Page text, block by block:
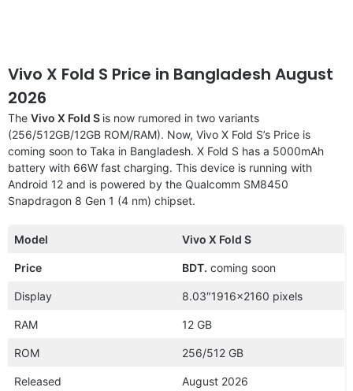
Vivo X Fold S Price in Bangladesh August
2026
The Vivo X Fold S is now rumored in two variants
(256/512GB/12GB ROM/RAM). Now, Vivo X Fold S’s Price is
coming soon to Taka in Bangladesh. X Fold S has a 5000mAh
battery with 66W fast charging. This device is running with
Android 12 and is powered by the Qualcomm SM8450
Snapdragon 8 Gen 1 (4 nm) chipset.
Model Vivo X Fold S
Price BDT. coming soon
Display 8.03″1916×2160 pixels
RAM 12 GB
ROM 256/512 GB
Released August 2026